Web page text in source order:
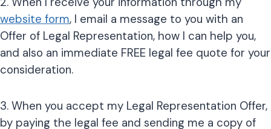
website form, I email a message to you with an
Offer of Legal Representation, how I can help you,
and also an immediate FREE legal fee quote for your
consideration.
3. When you accept my Legal Representation Offer,
by paying the legal fee and sending me a copy of